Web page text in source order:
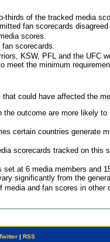
thirds of the tracked media
fan scorecards
scores.
scorecards.
KSW, PFL and the UFC
meet the minimum
could have affected the
the outcome are more likely
certain countries generate
scorecards tracked on this
at 6 media members and
significantly from the
media and fan scores in
| RSS